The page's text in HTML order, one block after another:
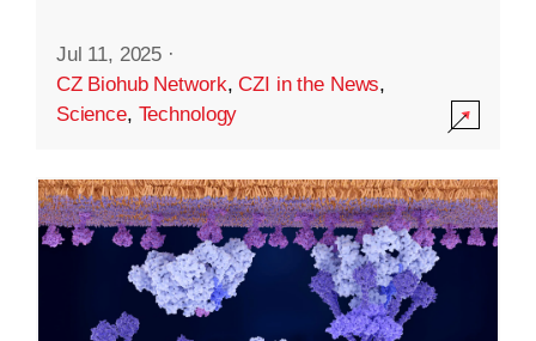
Jul 11, 2025 ·
CZ Biohub Network,CZI in the News,
Science, Technology